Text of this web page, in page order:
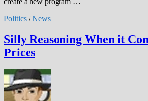
Politics /News
Silly Reasoning When it
Prices